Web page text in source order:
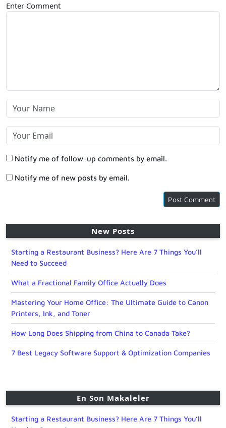
Enter Comment
Notify me of follow-up comments by email.
Notify me of new posts by email.
New Posts
Starting a Restaurant Business? Here Are 7 Things You’ll
Need to Succeed
What a Fractional Family Office Actually Does
Mastering Your Home Office: The Ultimate Guide to Canon
Printers, Ink, and Toner
How Long Does Shipping from China to Canada Take?
7 Best Legacy Software Support & Optimization Companies
En Son Makaleler
Starting a Restaurant Business? Here Are 7 Things You’ll